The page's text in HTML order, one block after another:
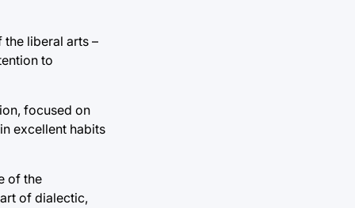
the liberal arts –
to
focused on
excellent habits
of the
of dialectic,